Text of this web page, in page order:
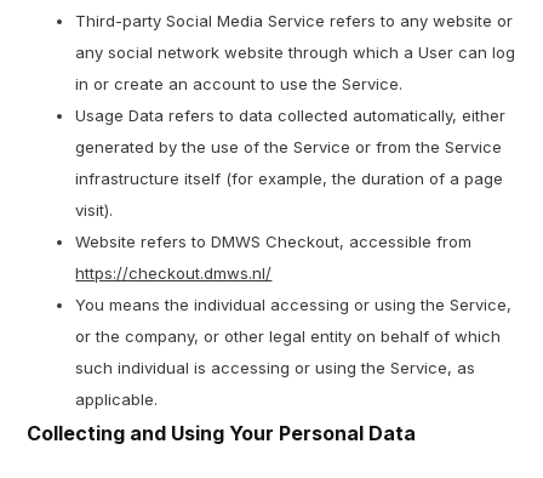
Third-party Social Media Service refers to any website or
any social network website through which a User can log
in or create an account to use the Service.
Usage Data refers to data collected automatically, either
generated by the use of the Service or from the Service
infrastructure itself (for example, the duration of a page
visit).
Website refers to DMWS Checkout, accessible from
https://checkout.dmws.nl/
You means the individual accessing or using the Service,
or the company, or other legal entity on behalf of which
such individual is accessing or using the Service, as
applicable.
Collecting and Using Your Personal Data